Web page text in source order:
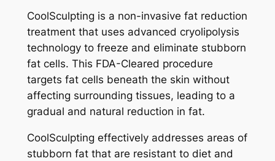
CoolSculpting is a non-invasive fat reduction
treatment that uses advanced cryolipolysis
technology to freeze and eliminate stubborn
fat cells. This FDA-Cleared procedure
targets fat cells beneath the skin without
affecting surrounding tissues, leading to a
gradual and natural reduction in fat.
CoolSculpting effectively addresses areas of
stubborn fat that are resistant to diet and